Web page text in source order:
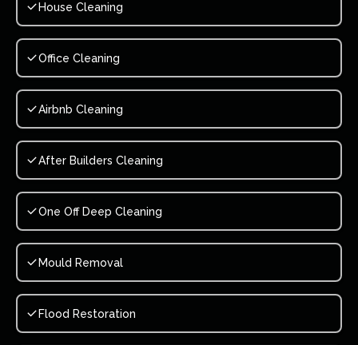
House Cleaning
Office Cleaning
Airbnb Cleaning
After Builders Cleaning
One Off Deep Cleaning
Mould Removal
Flood Restoration